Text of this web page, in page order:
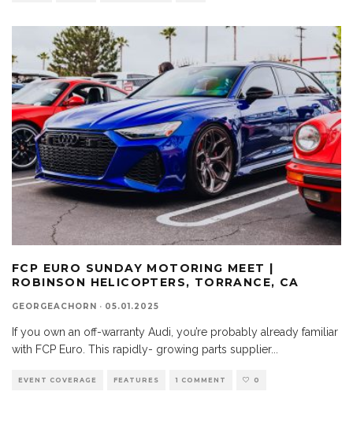
FCP EURO SUNDAY MOTORING MEET |
ROBINSON HELICOPTERS, TORRANCE, CA
GEORGEACHORN · 05.01.2025
If you own an off-warranty Audi, you’re probably already familiar
with FCP Euro. This rapidly- growing parts supplier...
EVENT COVERAGE FEATURES 1 COMMENT 0